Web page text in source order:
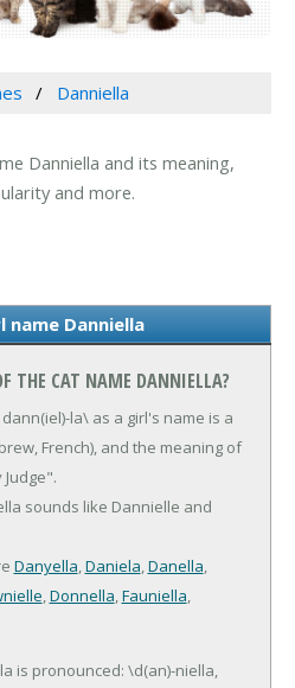
Danniella
Danniella and its meaning,
and more.
Danniella
THE CAT NAME DANNIELLA?
la\ as a girl's name is a
French), and the meaning of
sounds like Dannielle and
Danyella,Daniela,Danella,
,Donnella,Fauniella,
is pronounced: \d(an)-niella,